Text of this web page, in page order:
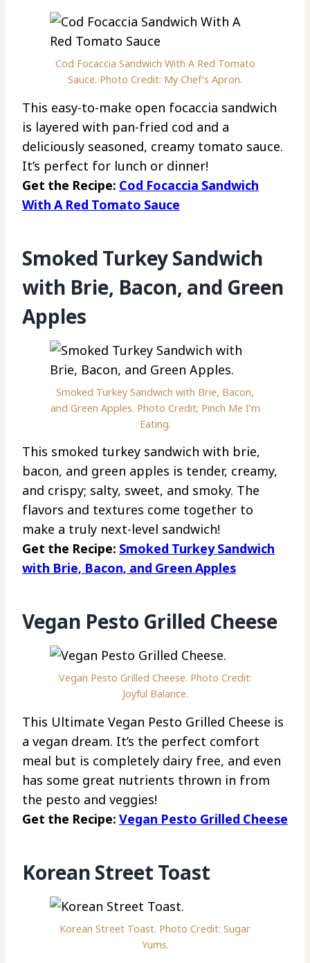
Cod Focaccia Sandwich With A Red Tomato
Sauce. Photo Credit: My Chef’s Apron.
This easy-to-make open focaccia sandwich
is layered with pan-fried cod and a
deliciously seasoned, creamy tomato sauce.
It’s perfect for lunch or dinner!
Get the Recipe: Cod Focaccia Sandwich
With A Red Tomato Sauce
Smoked Turkey Sandwich
with Brie, Bacon, and Green
Apples
Smoked Turkey Sandwich with Brie, Bacon,
and Green Apples. Photo Credit; Pinch Me I’m
Eating.
This smoked turkey sandwich with brie,
bacon, and green apples is tender, creamy,
and crispy; salty, sweet, and smoky. The
flavors and textures come together to
make a truly next-level sandwich!
Get the Recipe: Smoked Turkey Sandwich
with Brie, Bacon, and Green Apples
Vegan Pesto Grilled Cheese
Vegan Pesto Grilled Cheese. Photo Credit:
Joyful Balance.
This Ultimate Vegan Pesto Grilled Cheese is
a vegan dream. It’s the perfect comfort
meal but is completely dairy free, and even
has some great nutrients thrown in from
the pesto and veggies!
Get the Recipe: Vegan Pesto Grilled Cheese
Korean Street Toast
Korean Street Toast. Photo Credit: Sugar
Yums.